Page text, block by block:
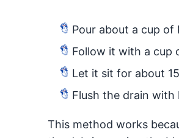
Pour about a cup
Follow it with a cup
Let it sit for about
Flush the drain
This method works